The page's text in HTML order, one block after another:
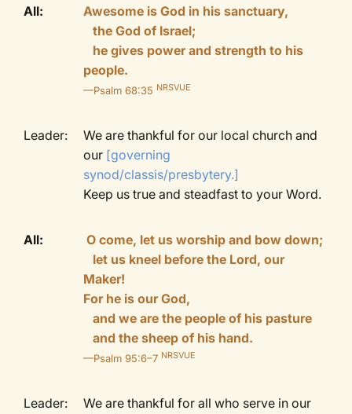
All:
Awesome is God in his sanctuary,
the God of Israel;
he gives power and strength to his
people.
—Psalm 68:35 NRSVUE
Leader:
We are thankful for our local church and
our [governing
synod/classis/presbytery.]
Keep us true and steadfast to your Word.
All:
O come, let us worship and bow down;
let us kneel before the Lord, our
Maker!
For he is our God,
and we are the people of his pasture
and the sheep of his hand.
—Psalm 95:6–7 NRSVUE
Leader:
We are thankful for all who serve in our